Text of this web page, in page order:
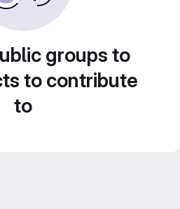
groups to
to contribute
to